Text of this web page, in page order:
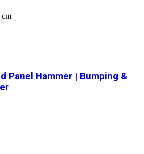
cm
Panel Hammer | Bumping &